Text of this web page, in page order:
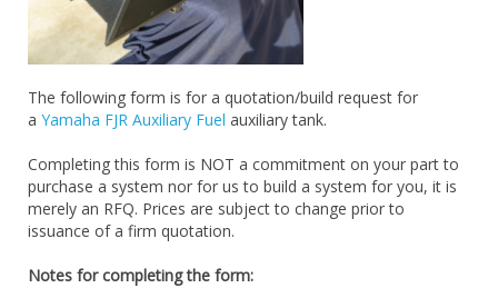
The following form is for a quotation/build request for
a Yamaha FJR Auxiliary Fuel auxiliary tank.
Completing this form is NOT a commitment on your part to
purchase a system nor for us to build a system for you, it is
merely an RFQ. Prices are subject to change prior to
issuance of a firm quotation.
Notes for completing the form: